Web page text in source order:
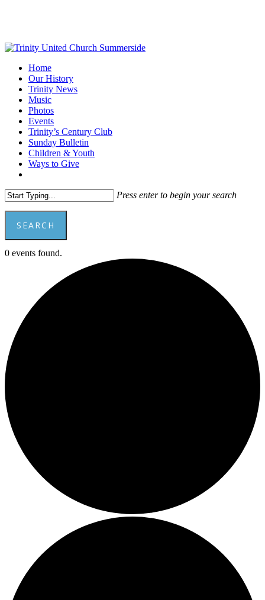
content
Menu
Home
Our History
Trinity News
Music
Photos
Events
Trinity’s Century Club
Sunday Bulletin
Children & Youth
Ways to Give
Press enter to begin your search
SEARCH
Close
0 events found.